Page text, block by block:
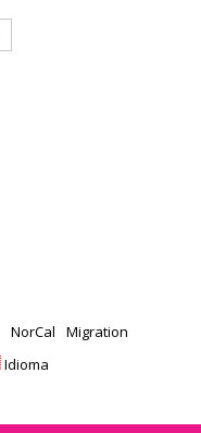
NorCal
Migration
Idioma